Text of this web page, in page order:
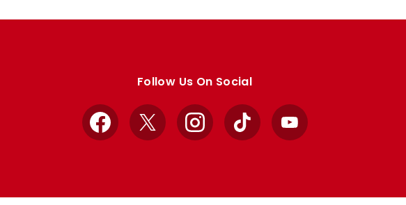
Follow Us On Social
Facebook
X InstagramTikTok YouTube